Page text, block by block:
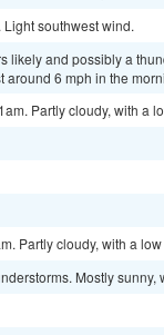
southwest wind.
likely and possibly a
6 mph in the
Partly cloudy, with a
Partly cloudy, with a
Mostly sunny,